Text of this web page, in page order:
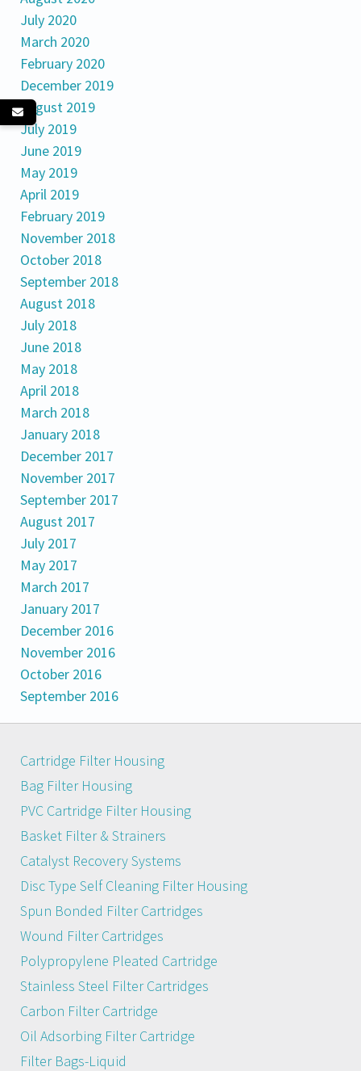
July 2020
March 2020
February 2020
December 2019
August 2019
July 2019
June 2019
May 2019
April 2019
February 2019
November 2018
October 2018
September 2018
August 2018
July 2018
June 2018
May 2018
April 2018
March 2018
January 2018
December 2017
November 2017
September 2017
August 2017
July 2017
May 2017
March 2017
January 2017
December 2016
November 2016
October 2016
September 2016
Cartridge Filter Housing
Bag Filter Housing
PVC Cartridge Filter Housing
Basket Filter & Strainers
Catalyst Recovery Systems
Disc Type Self Cleaning Filter Housing
Spun Bonded Filter Cartridges
Wound Filter Cartridges
Polypropylene Pleated Cartridge
Stainless Steel Filter Cartridges
Carbon Filter Cartridge
Oil Adsorbing Filter Cartridge
Filter Bags-Liquid